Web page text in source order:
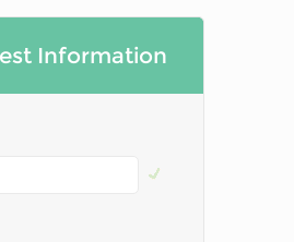
Information